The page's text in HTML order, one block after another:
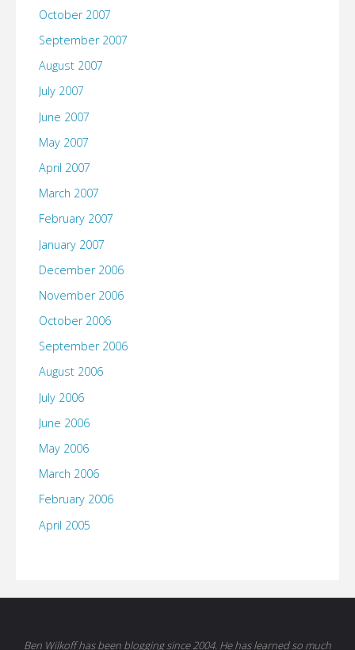
October 2007
September 2007
August 2007
July 2007
June 2007
May 2007
April 2007
March 2007
February 2007
January 2007
December 2006
November 2006
October 2006
September 2006
August 2006
July 2006
June 2006
May 2006
March 2006
February 2006
April 2005
Ben Wilkoff has been blogging since 2004. He has learned so much